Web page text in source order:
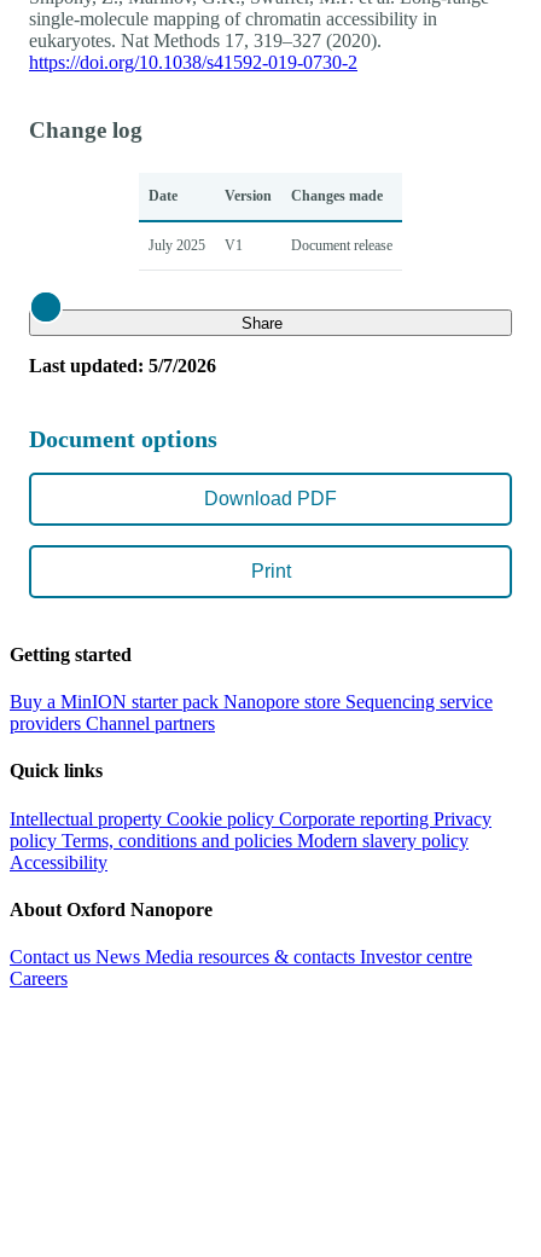
single-molecule mapping of chromatin accessibility in
eukaryotes. Nat Methods 17, 319–327 (2020).
https://doi.org/10.1038/s41592-019-0730-2
Change log
Date Version Changes made
July 2025 V1 Document release
Close Share
Last updated: 5/7/2026
Document options
Download PDF
Print
Getting started
Buy a MinION starter pack Nanopore store Sequencing service
providers Channel partners
Quick links
Intellectual property Cookie policy Corporate reporting Privacy
policy Terms, conditions and policies Modern slavery policy
Accessibility
About Oxford Nanopore
Contact us News Media resources & contacts Investor centre
Careers